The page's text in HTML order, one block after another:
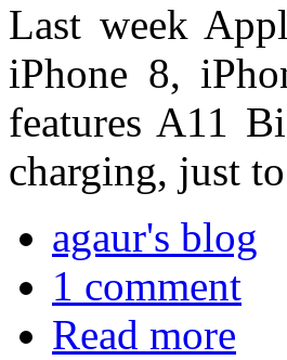
Last week
iPhone 8,
features A11
charging, just
agaur's blog
1 comment
Read more